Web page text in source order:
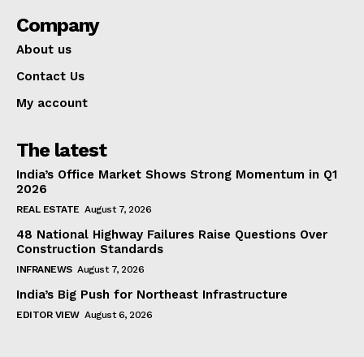
Company
About us
Contact Us
My account
The latest
India’s Office Market Shows Strong Momentum in Q1
2026
REAL ESTATE August 7, 2026
48 National Highway Failures Raise Questions Over
Construction Standards
INFRANEWS August 7, 2026
India’s Big Push for Northeast Infrastructure
EDITOR VIEW August 6, 2026